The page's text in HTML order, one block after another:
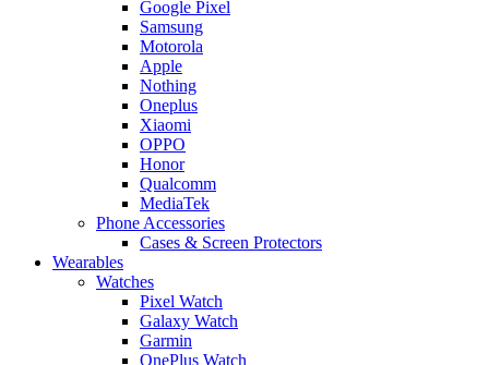
Google Pixel
Samsung
Motorola
Apple
Nothing
Oneplus
Xiaomi
OPPO
Honor
Qualcomm
MediaTek
Phone Accessories
Cases & Screen Protectors
Wearables
Watches
Pixel Watch
Galaxy Watch
Garmin
OnePlus Watch